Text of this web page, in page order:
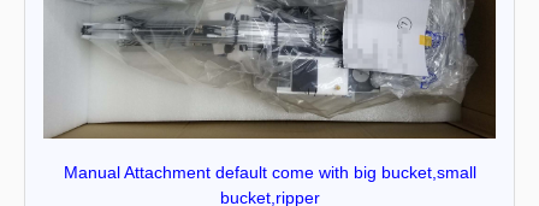
Manual Attachment default come with big bucket,small
bucket,ripper